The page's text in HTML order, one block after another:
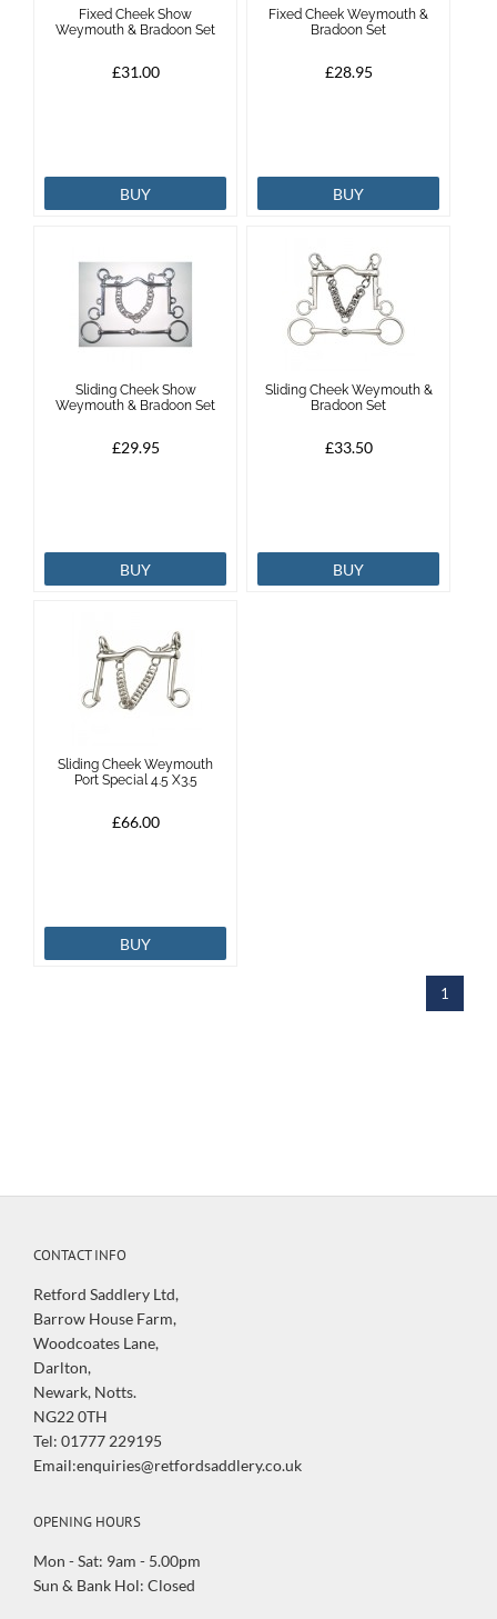
Services
Fixed Cheek Show
Weymouth & Bradoon Set
£31.00
BUY
Fixed Cheek Weymouth &
Bradoon Set
£28.95
BUY
Sliding Cheek Show
Weymouth & Bradoon Set
£29.95
BUY
Sliding Cheek Weymouth &
Bradoon Set
£33.50
BUY
Sliding Cheek Weymouth
Port Special 4.5 X3.5
£66.00
BUY
1
CONTACT INFO
Retford Saddlery Ltd,
Barrow House Farm,
Woodcoates Lane,
Darlton,
Newark, Notts.
NG22 0TH
Tel: 01777 229195
Email:enquiries@retfordsaddlery.co.uk
OPENING HOURS
Mon - Sat: 9am - 5.00pm
Sun & Bank Hol: Closed